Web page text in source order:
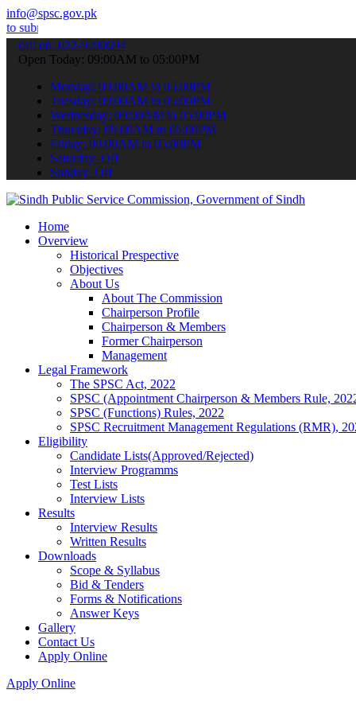
info@spsc.gov.pk
applications online & stay informed about the latest SPSC
call on: 022-9200694
Open Today: 09:00AM to 05:00PM
Monday: 09:00AM to 05:00PM
Tuesday: 09:00AM to 05:00PM
Wednesday: 09:00AM to 05:00PM
Thursday: 09:00AM to 05:00PM
Friday: 09:00AM to 05:00PM
Saturday: Off
Sunday: Off
Home
Overview
Historical Prespective
Objectives
About Us
About The Commission
Chairperson Profile
Chairperson & Members
Former Chairperson
Management
Legal Framework
The SPSC Act, 2022
SPSC (Appointment Chairperson & Members Rule,
SPSC (Functions) Rules, 2022
SPSC Recruitment Management Regulations (RMR),
Eligibility
Candidate Lists(Approved/Rejected)
Interview Programms
Test Lists
Interview Lists
Results
Interview Results
Written Results
Downloads
Scope & Syllabus
Bid & Tenders
Forms & Notifications
Answer Keys
Gallery
Contact Us
Apply Online
Apply Online